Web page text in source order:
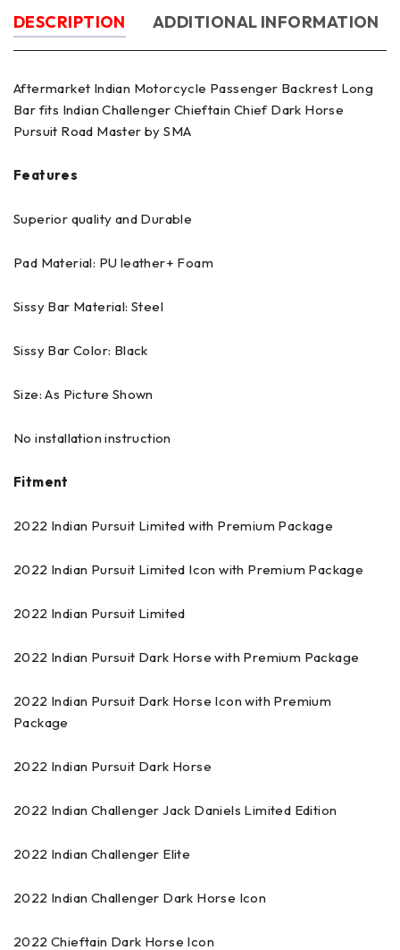
DESCRIPTION ADDITIONAL INFORMATION
Aftermarket Indian Motorcycle Passenger Backrest Long
Bar fits Indian Challenger Chieftain Chief Dark Horse
Pursuit Road Master by SMA
Features
Superior quality and Durable
Pad Material: PU leather+ Foam
Sissy Bar Material: Steel
Sissy Bar Color: Black
Size: As Picture Shown
No installation instruction
Fitment
2022 Indian Pursuit Limited with Premium Package
2022 Indian Pursuit Limited Icon with Premium Package
2022 Indian Pursuit Limited
2022 Indian Pursuit Dark Horse with Premium Package
2022 Indian Pursuit Dark Horse Icon with Premium
Package
2022 Indian Pursuit Dark Horse
2022 Indian Challenger Jack Daniels Limited Edition
2022 Indian Challenger Elite
2022 Indian Challenger Dark Horse Icon
2022 Chieftain Dark Horse Icon